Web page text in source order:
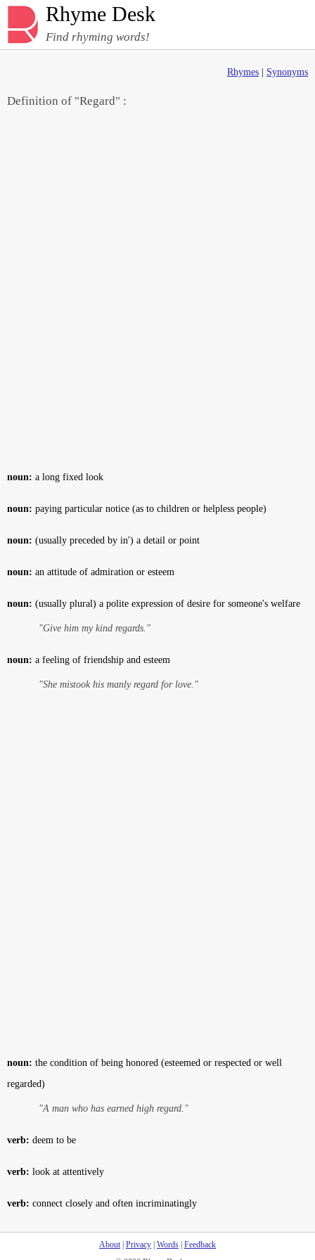
Rhyme Desk
Find rhyming words!
Rhymes Synonyms
Definition of "Regard" :
noun: a long fixed look
noun: paying particular notice (as to children or helpless people)
noun: (usually preceded by in') a detail or point
noun: an attitude of admiration or esteem
noun: (usually plural) a polite expression of desire for someone's welfare
"Give him my kind regards."
noun: a feeling of friendship and esteem
"She mistook his manly regard for love."
noun: the condition of being honored (esteemed or respected or well
regarded)
"A man who has earned high regard."
verb: deem to be
verb: look at attentively
verb: connect closely and often incriminatingly
About| Privacy Words Feedback